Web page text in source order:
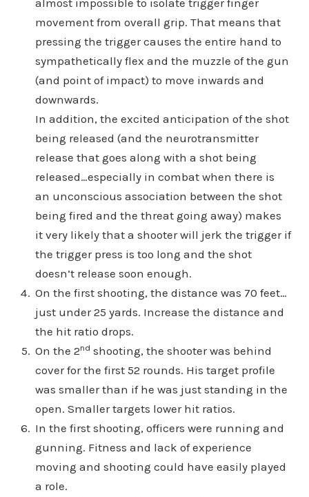
almost impossible to isolate trigger finger
movement from overall grip. That means that
pressing the trigger causes the entire hand to
sympathetically flex and the muzzle of the gun
(and point of impact) to move inwards and
downwards.
In addition, the excited anticipation of the shot
being released (and the neurotransmitter
release that goes along with a shot being
released…especially in combat when there is
an unconscious association between the shot
being fired and the threat going away) makes
it very likely that a shooter will jerk the trigger if
the trigger press is too long and the shot
doesn’t release soon enough.
On the first shooting, the distance was 70 feet…
just under 25 yards. Increase the distance and
the hit ratio drops.
On the 2nd shooting, the shooter was behind
cover for the first 52 rounds. His target profile
was smaller than if he was just standing in the
open. Smaller targets lower hit ratios.
In the first shooting, officers were running and
gunning. Fitness and lack of experience
moving and shooting could have easily played
a role.